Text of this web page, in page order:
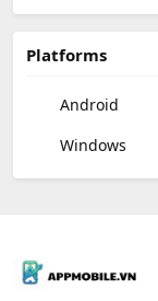
Platforms
Android
Windows